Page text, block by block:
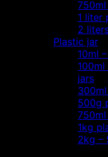
1 liter
2
Plastic jar
10ml
jars
500g
1kg
2kg –